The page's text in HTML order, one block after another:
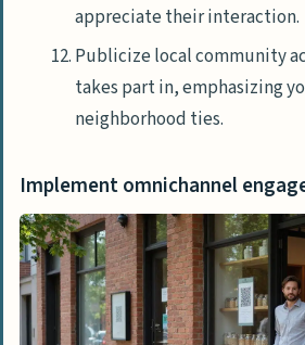
appreciate their interaction.
Publicize local community
takes part in, emphasizing
neighborhood ties.
Implement omnichannel